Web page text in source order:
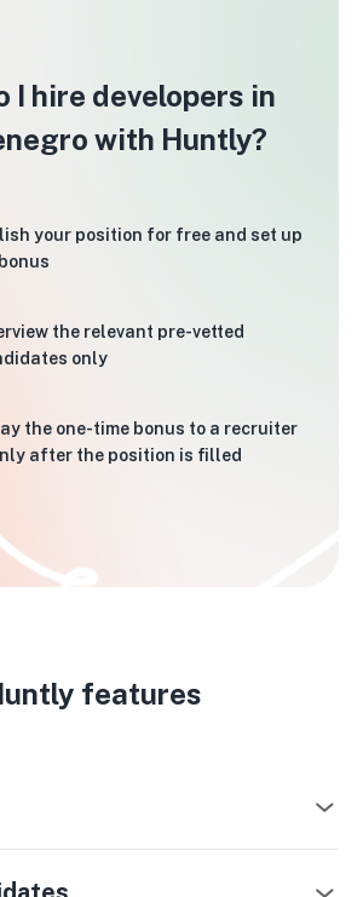
I hire developers in
with Huntly?
your position for free and set up
the relevant pre-vetted
only
the one-time bonus to a recruiter
after the position is filled
features